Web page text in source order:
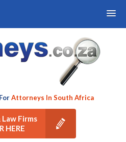
Attorneys In South Africa
Firms
HERE